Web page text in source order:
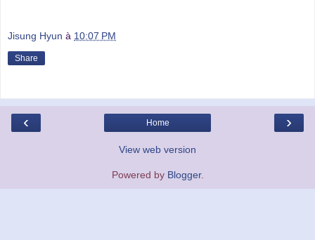
Jisung Hyun à 10:07 PM
Share
‹ ›
Home
View web version
Powered by Blogger.